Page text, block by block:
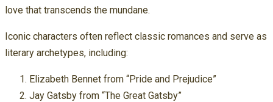
love that transcends the mundane.
Iconic characters often reflect classic romances and serve as
literary archetypes, including:
Elizabeth Bennet from “Pride and Prejudice”
Jay Gatsby from “The Great Gatsby”